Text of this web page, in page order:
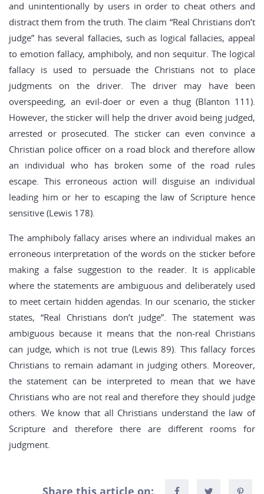
and unintentionally by users in order to cheat others and
distract them from the truth. The claim “Real Christians don’t
judge” has several fallacies, such as logical fallacies, appeal
to emotion fallacy, amphiboly, and non sequitur. The logical
fallacy is used to persuade the Christians not to place
judgments on the driver. The driver may have been
overspeeding, an evil-doer or even a thug (Blanton 111).
However, the sticker will help the driver avoid being judged,
arrested or prosecuted. The sticker can even convince a
Christian police officer on a road block and therefore allow
an individual who has broken some of the road rules
escape. This erroneous action will disguise an individual
leading him or her to escaping the law of Scripture hence
sensitive (Lewis 178).
The amphiboly fallacy arises where an individual makes an
erroneous interpretation of the words on the sticker before
making a false suggestion to the reader. It is applicable
where the statements are ambiguous and deliberately used
to meet certain hidden agendas. In our scenario, the sticker
states, “Real Christians don’t judge”. The statement was
ambiguous because it means that the non-real Christians
can judge, which is not true (Lewis 89). This fallacy forces
Christians to remain adamant in judging others. Moreover,
the statement can be interpreted to mean that we have
Christians who are not real and therefore they should judge
others. We know that all Christians understand the law of
Scripture and therefore there are different rooms for
judgment.
Share this article on: